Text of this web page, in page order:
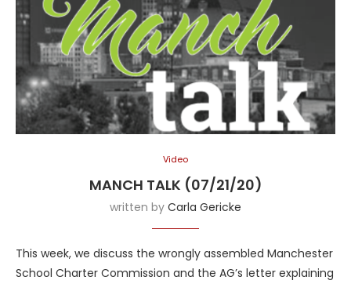
Video
MANCH TALK (07/21/20)
written by Carla Gericke
This week, we discuss the wrongly assembled Manchester
School Charter Commission and the AG’s letter explaining